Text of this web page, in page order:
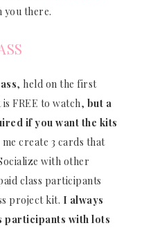
you there.
, held on the first
FREE to watch, but a
if you want the kits
me create 3 cards that
with other
class participants
project kit. I always
participants with lots